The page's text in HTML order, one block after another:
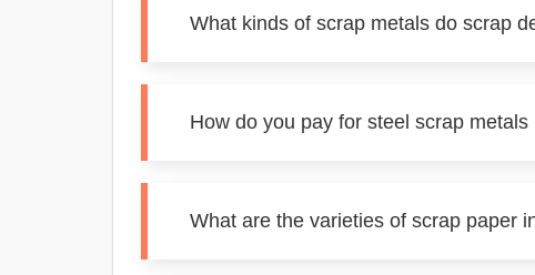
What kinds of scrap metals do scrap
How do you pay for steel scrap
What are the varieties of scrap paper